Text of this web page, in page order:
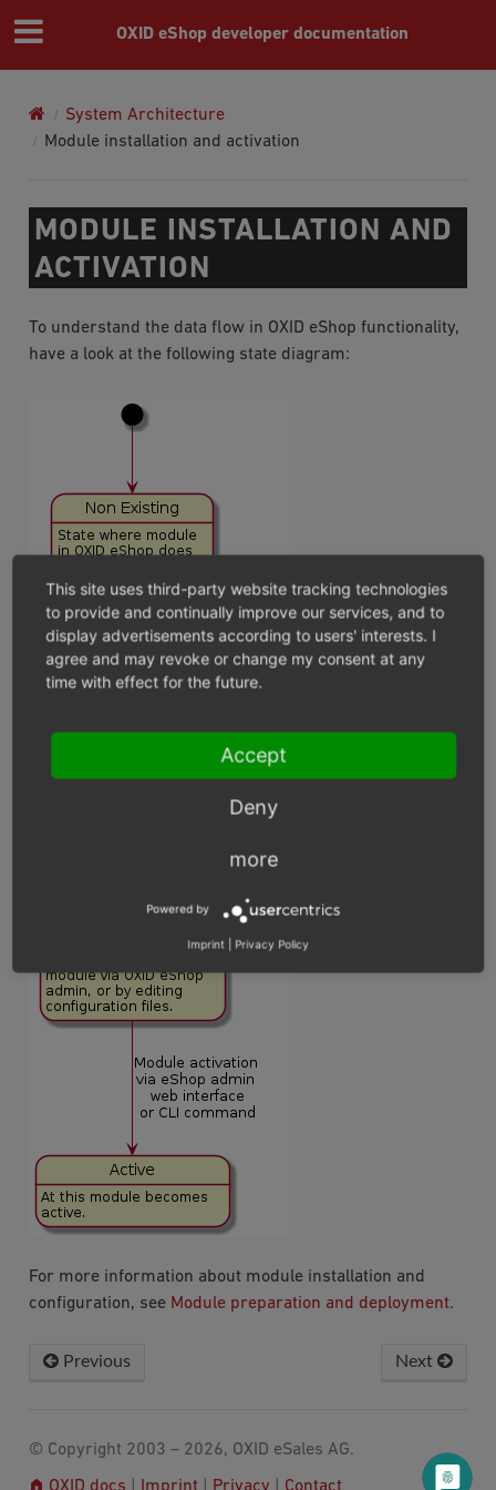
OXID eShop developer documentation
System Architecture
Module installation and activation
MODULE INSTALLATION AND
ACTIVATION
To understand the data flow in OXID eShop functionality,
have a look at the following state diagram:
For more information about module installation and
configuration, see Module preparation and deployment.
Previous Next
© Copyright 2003 – 2026, OXID eSales AG.
This site uses third-party website tracking technologies
to provide and continually improve our services, and to
display advertisements according to users' interests. I
agree and may revoke or change my consent at any
time with effect for the future.
Accept
Deny
more
Powered by
Imprint Privacy Policy